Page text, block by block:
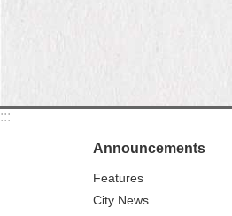
:::
Announcements
Features
City News